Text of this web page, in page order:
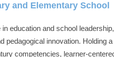
and Elementary School
education and school
pedagogical innovation. Holding
competencies, learner-